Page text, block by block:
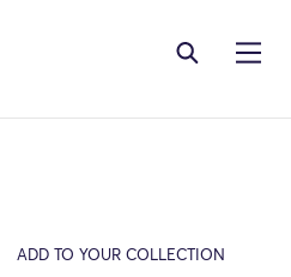
ADD TO YOUR COLLECTION